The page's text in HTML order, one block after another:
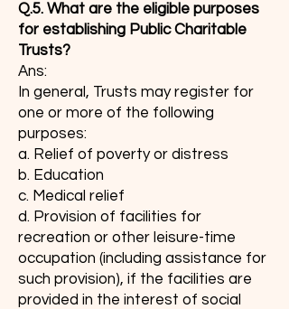
Q.5. What are the eligible purposes
for establishing Public Charitable
Trusts?
Ans:
In general, Trusts may register for
one or more of the following
purposes:
a. Relief of poverty or distress
b. Education
c. Medical relief
d. Provision of facilities for
recreation or other leisure-time
occupation (including assistance for
such provision), if the facilities are
provided in the interest of social